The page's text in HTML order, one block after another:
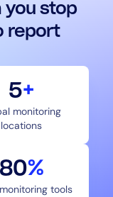
you stop
report
5+
monitoring
locations
83%
tools